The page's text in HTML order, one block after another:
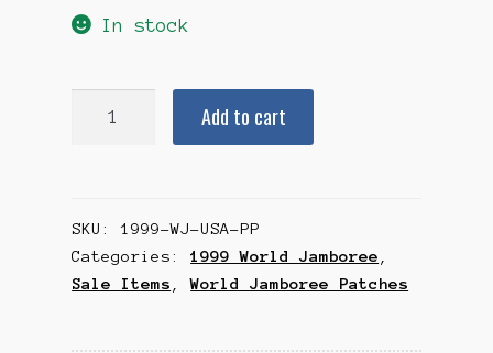
In stock
Pocket
Patch
quantity
Add to cart
SKU:1999-WJ-USA-PP
Categories:1999 World Jamboree ,
Sale Items ,World Jamboree Patches